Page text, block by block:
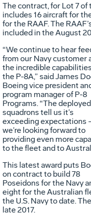
The contract, for Lot 7 of
includes 16 aircraft for
for the RAAF. The
included in the August
“We continue to hear
from our Navy customer
the incredible
the P-8A,” said James
Boeing vice president
program manager of P-8
Programs. “The deployed
squadrons tell us it’s
exceeding expectations
we’re looking forward to
providing even more
to the fleet and to
This latest award puts
on contract to build 78
Poseidons for the Navy
eight for the Australian
the U.S. Navy to date.
late 2017.